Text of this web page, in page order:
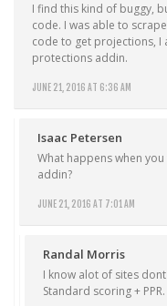
JUNE 21, 2016 AT 6:36 AM
I find this kind of buggy,
code. I was able to
code to get projections, I
protections addin.
Isaac Petersen
JUNE 21, 2016 AT 7:01 AM
What happens when
addin?
Randal Morris
I know alot of sites dont
Standard scoring + PPR.